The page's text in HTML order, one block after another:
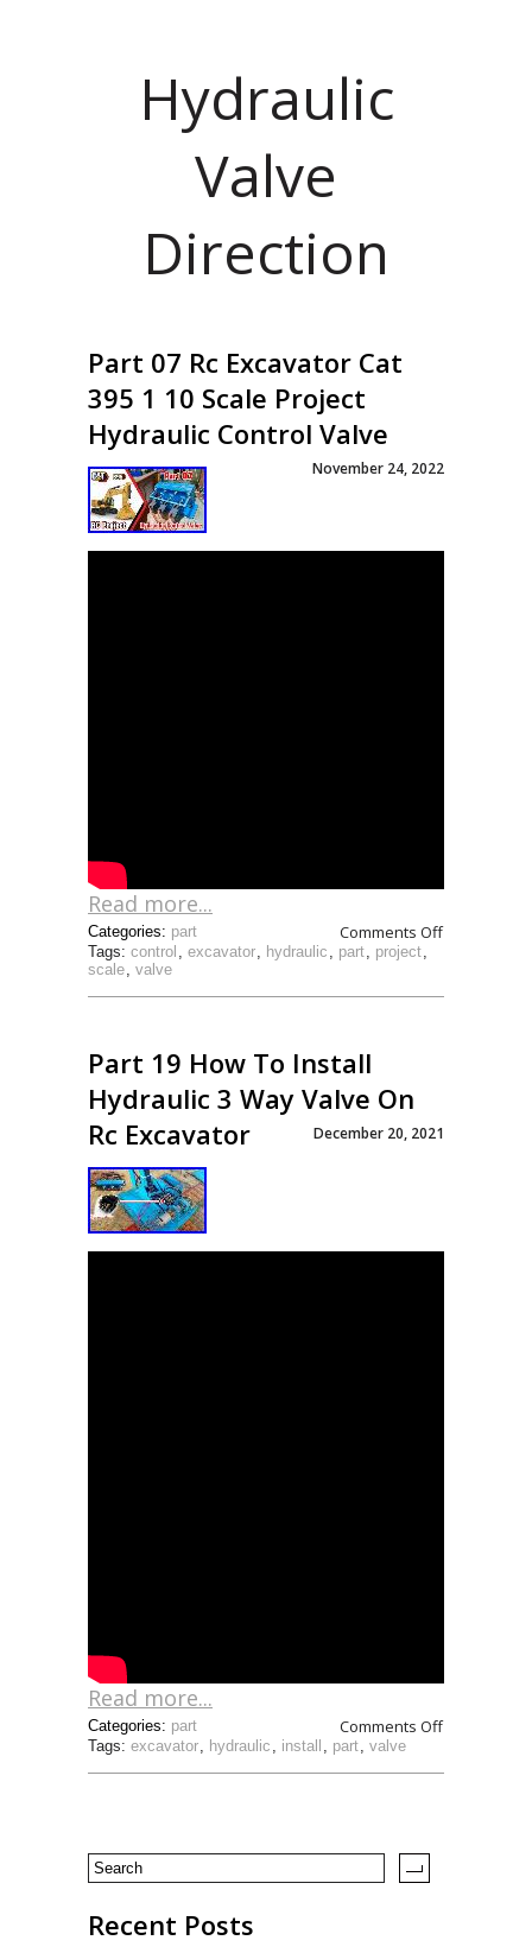
Hydraulic
Valve
Direction
Part 07 Rc Excavator Cat
395 1 10 Scale Project
Hydraulic Control Valve
November 24, 2022
Read more...
Comments Off
Tags: control , excavator, hydraulic , part, project,
scale, valve
Categories: part
Part 19 How To Install
Hydraulic 3 Way Valve On
Rc Excavator
December 20, 2021
Read more...
Comments Off
Tags: excavator, hydraulic , install , part, valve
Categories: part
Recent Posts